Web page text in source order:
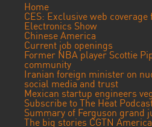
Home
CES: Exclusive web
Electronics Show
Chinese America
Current job openings
Former NBA player Scottie
community
Iranian foreign minister on
social media and trust
Mexican startup engineers
Subscribe to The Heat
Summary of Ferguson grand
The big stories CGTN